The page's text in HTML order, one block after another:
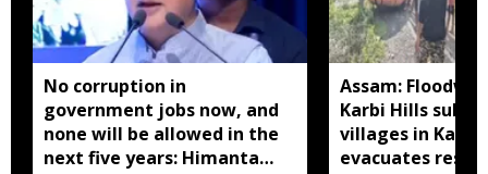
No corruption in
government jobs now, and
none will be allowed in the
next five years: Himanta
Assam:
Karbi Hills
villages in
evacuates